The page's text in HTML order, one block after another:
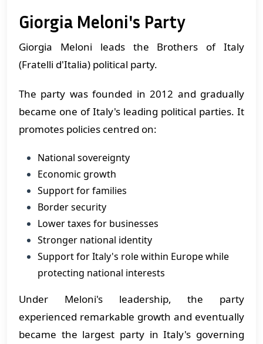
Giorgia Meloni's Party
Giorgia Meloni leads the Brothers of Italy
(Fratelli d'Italia) political party.
The party was founded in 2012 and gradually
became one of Italy's leading political parties. It
promotes policies centred on:
National sovereignty
Economic growth
Support for families
Border security
Lower taxes for businesses
Stronger national identity
Support for Italy's role within Europe while
protecting national interests
Under Meloni's leadership, the party
experienced remarkable growth and eventually
became the largest party in Italy's governing